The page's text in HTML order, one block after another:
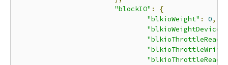
"blockIO" :
{
"blkioWeight" : 0,
"blkioWeightDevice"